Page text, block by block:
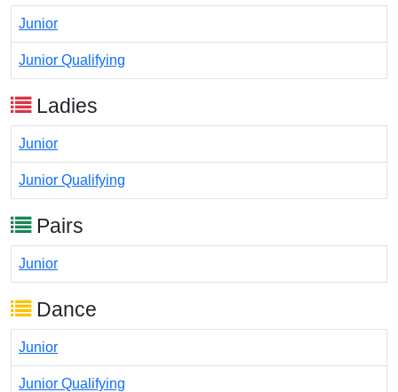
Junior
Junior Qualifying
Ladies
Junior
Junior Qualifying
Pairs
Junior
Dance
Junior
Junior Qualifying